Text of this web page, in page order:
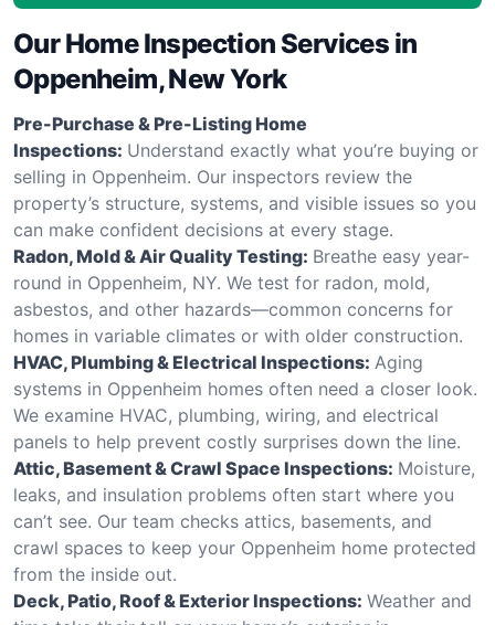
Our Home Inspection Services in
Oppenheim, New York
Pre-Purchase & Pre-Listing Home
Inspections: Understand exactly what you’re buying or
selling in Oppenheim. Our inspectors review the
property’s structure, systems, and visible issues so you
can make confident decisions at every stage.
Radon, Mold & Air Quality Testing: Breathe easy year-
round in Oppenheim, NY. We test for radon, mold,
asbestos, and other hazards—common concerns for
homes in variable climates or with older construction.
HVAC, Plumbing & Electrical Inspections: Aging
systems in Oppenheim homes often need a closer look.
We examine HVAC, plumbing, wiring, and electrical
panels to help prevent costly surprises down the line.
Attic, Basement & Crawl Space Inspections: Moisture,
leaks, and insulation problems often start where you
can’t see. Our team checks attics, basements, and
crawl spaces to keep your Oppenheim home protected
from the inside out.
Deck, Patio, Roof & Exterior Inspections: Weather and